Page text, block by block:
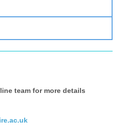
team for more details